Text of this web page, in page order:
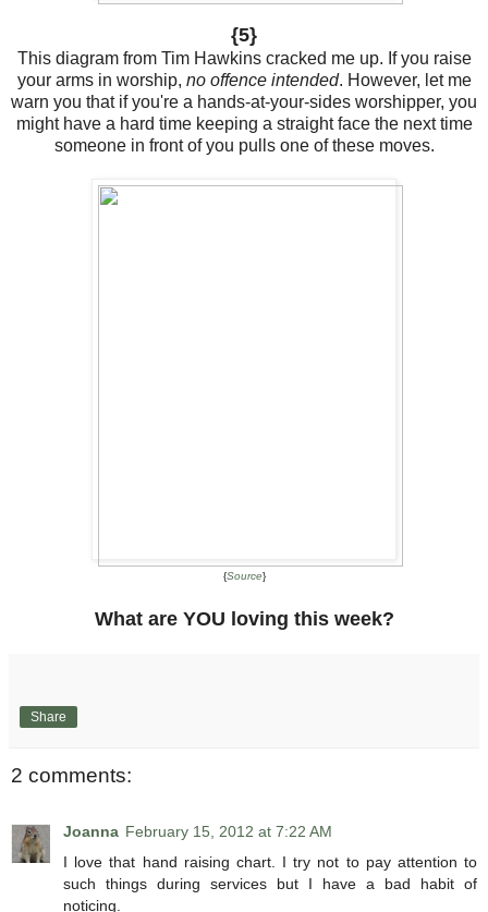
{5}
This diagram from Tim Hawkins cracked me up. If you raise
your arms in worship, no offence intended. However, let me
warn you that if you're a hands-at-your-sides worshipper, you
might have a hard time keeping a straight face the next time
someone in front of you pulls one of these moves.
{Source}
What are YOU loving this week?
Share
2 comments:
Joanna February 15, 2012 at 7:22 AM
I love that hand raising chart. I try not to pay attention to
such things during services but I have a bad habit of
noticing.